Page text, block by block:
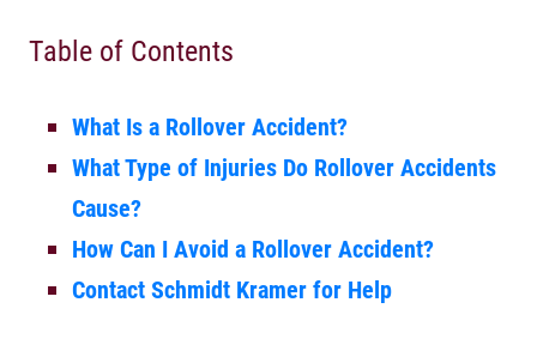
Table of Contents
What Is a Rollover Accident?
What Type of Injuries Do Rollover Accidents
Cause?
How Can I Avoid a Rollover Accident?
Contact Schmidt Kramer for Help